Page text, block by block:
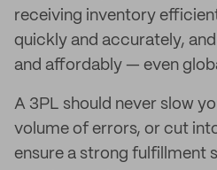
receiving inventory
quickly and accurately,
and affordably — even
A 3PL should never slow
volume of errors, or cut
ensure a strong fulfillment